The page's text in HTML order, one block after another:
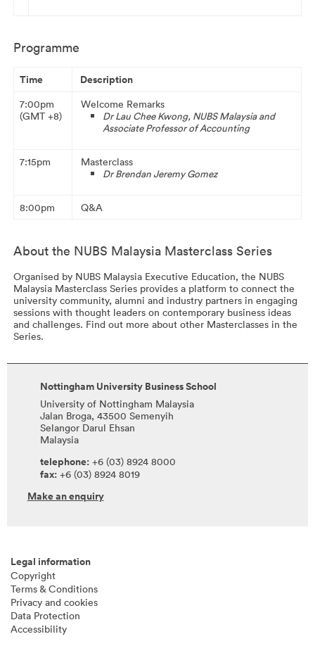
Programme
Time Description
7:00pm
(GMT +8)
Welcome Remarks
Dr Lau Chee Kwong, NUBS Malaysia and
Associate Professor of Accounting
7:15pm
Masterclass
Dr Brendan Jeremy Gomez
8:00pm Q&A
About the NUBS Malaysia Masterclass Series
Organised by NUBS Malaysia Executive Education, the NUBS
Malaysia Masterclass Series provides a platform to connect the
university community, alumni and industry partners in engaging
sessions with thought leaders on contemporary business ideas
and challenges. Find out more about other Masterclasses in the
Series.
Nottingham University Business School
University of Nottingham Malaysia
Jalan Broga, 43500 Semenyih
Selangor Darul Ehsan
Malaysia
telephone: +6 (03) 8924 8000
fax: +6 (03) 8924 8019
Make an enquiry
Legal information
Copyright
Terms & Conditions
Privacy and cookies
Data Protection
Accessibility